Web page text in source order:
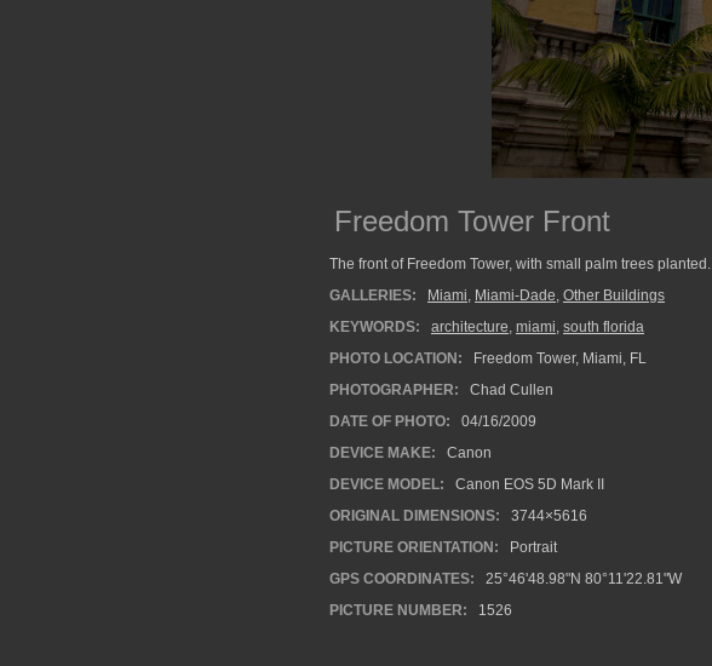
Freedom Tower Front
The front of Freedom Tower, with small palm trees planted.
GALLERIES:
Miami, Miami-Dade, Other Buildings
KEYWORDS:
architecture, miami, south florida
PHOTO LOCATION:
Freedom Tower, Miami, FL
PHOTOGRAPHER:
Chad Cullen
DATE OF PHOTO:
04/16/2009
DEVICE MAKE:
Canon
DEVICE MODEL:
Canon EOS 5D Mark II
ORIGINAL DIMENSIONS:
3744×5616
PICTURE ORIENTATION:
Portrait
GPS COORDINATES:
25°46'48.98"N 80°11'22.81"W
PICTURE NUMBER:
1526